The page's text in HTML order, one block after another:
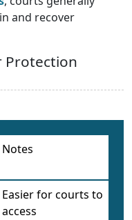
and recover
Protection
Notes
Easier for courts to
access